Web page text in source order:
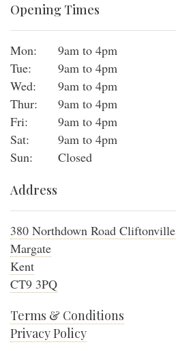
Opening Times
Mon:
9am to 4pm
Tue:
9am to 4pm
Wed:
9am to 4pm
Thur:
9am to 4pm
Fri:
9am to 4pm
Sat:
9am to 4pm
Sun:
Closed
Address
380 Northdown Road Cliftonville
Margate
Kent
CT9 3PQ
Terms & Conditions
Privacy Policy